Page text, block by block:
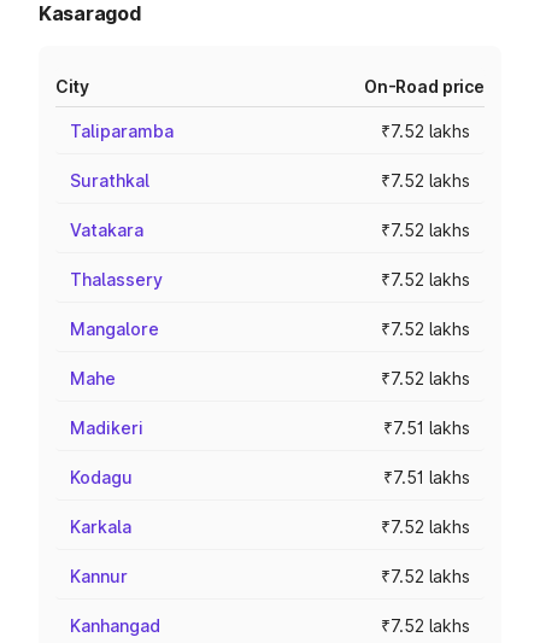
Kasaragod
City On-Road price
Taliparamba ₹7.52 lakhs
Surathkal ₹7.52 lakhs
Vatakara ₹7.52 lakhs
Thalassery ₹7.52 lakhs
Mangalore ₹7.52 lakhs
Mahe ₹7.52 lakhs
Madikeri ₹7.51 lakhs
Kodagu ₹7.51 lakhs
Karkala ₹7.52 lakhs
Kannur ₹7.52 lakhs
Kanhangad ₹7.52 lakhs